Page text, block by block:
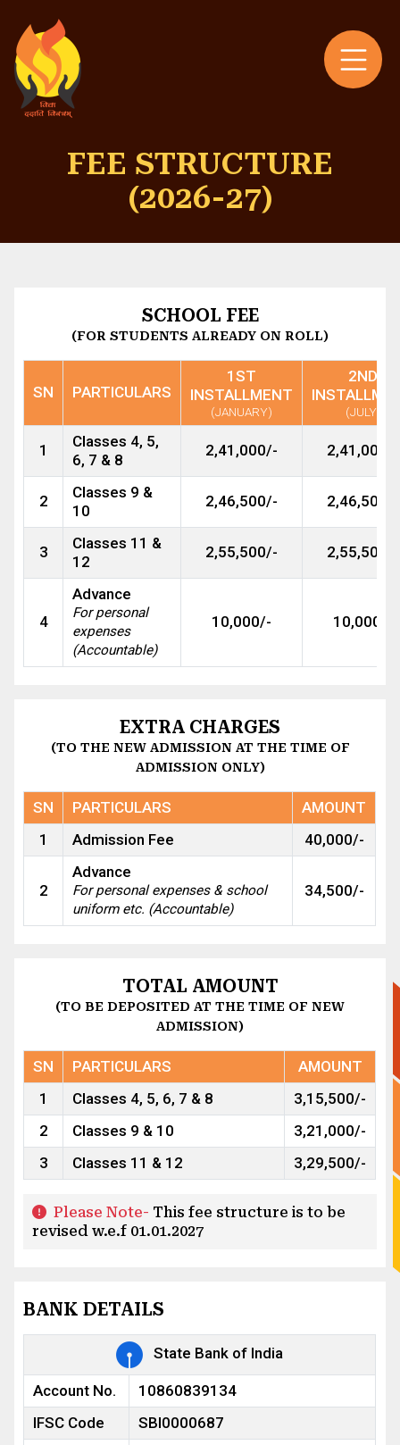
FEE STRUCTURE
(2026-27)
SCHOOL FEE
(FOR STUDENTS ALREADY ON ROLL)
SN PARTICULARS
1ST
INSTALLMENT
(JANUARY)
2ND
(JULY)
1
Classes 4, 5,
6, 7 & 8
2,41,000/- 2,41,000/-
2
Classes 9 &
10
2,46,500/- 2,46,500/-
3
Classes 11 &
12
2,55,500/- 2,55,500/-
4
Advance
For personal
expenses
(Accountable)
10,000/- 10,000/-
EXTRA CHARGES
(TO THE NEW ADMISSION AT THE TIME OF
ADMISSION ONLY)
SN PARTICULARS
AMOUNT
1
Admission Fee 40,000/-
2
Advance
For personal expenses & school
uniform etc. (Accountable)
34,500/-
TOTAL AMOUNT
(TO BE DEPOSITED AT THE TIME OF NEW
ADMISSION)
SN PARTICULARS
AMOUNT
1
Classes 4, 5, 6, 7 & 8
3,15,500/-
2
Classes 9 & 10
3,21,000/-
3
Classes 11 & 12 3,29,500/-
Please Note- This fee structure is to be
revised w.e.f 01.01.2027
BANK DETAILS
State Bank of India
Account No.
10860839134
IFSC Code
SBI0000687